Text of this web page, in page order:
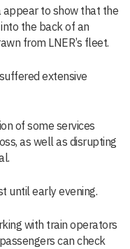
appear to show that the
the back of an
from LNER’s fleet.
extensive
of some services
as well as disrupting
until early evening.
with train operators
can check